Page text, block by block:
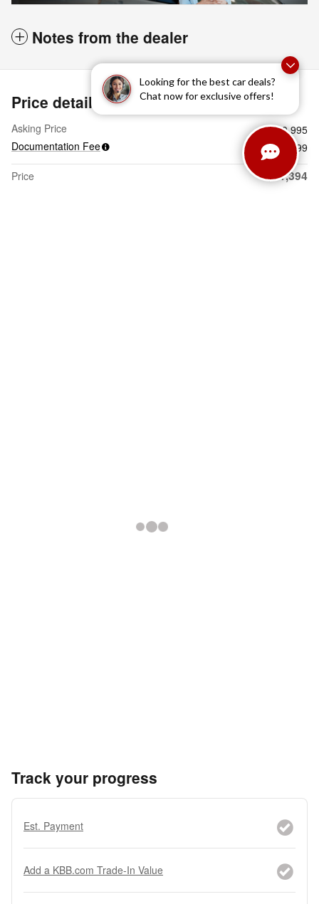
Looking for the best car deals?
Chat now for exclusive offers!
Notes from the dealer
Price details
Asking Price
$30,995
Documentation Fee
$399
Price
$31,394
Track your progress
Est. Payment
Add a KBB.com Trade-In Value